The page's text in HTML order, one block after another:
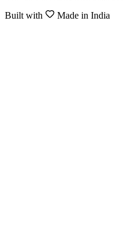
Built with Made in India